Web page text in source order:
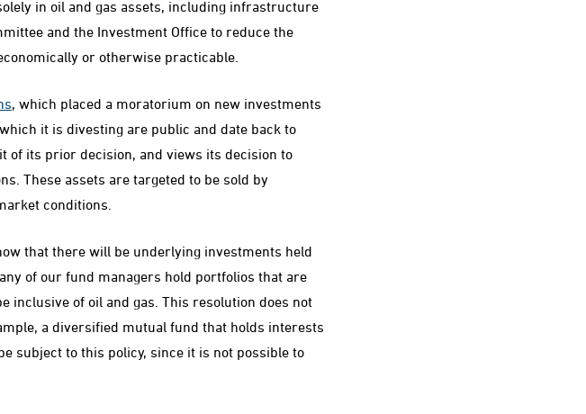
in oil and gas assets, including infrastructure
and the Investment Office to reduce the
or otherwise practicable.
, which placed a moratorium on new investments
it is divesting are public and date back to
of its prior decision, and views its decision to
These assets are targeted to be sold by
conditions.
that there will be underlying investments held
of our fund managers hold portfolios that are
inclusive of oil and gas. This resolution does not
a diversified mutual fund that holds interests
subject to this policy, since it is not possible to